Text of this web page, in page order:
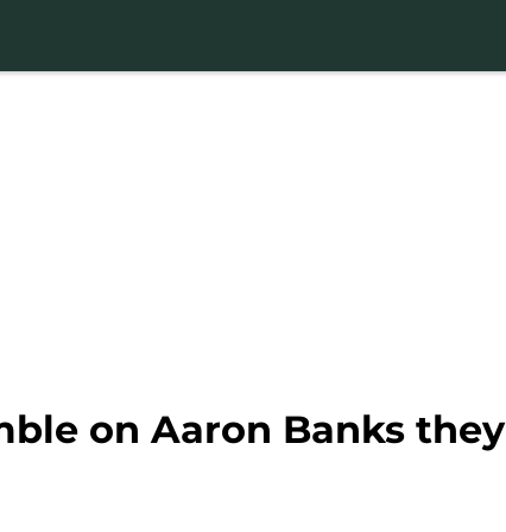
on Aaron Banks they